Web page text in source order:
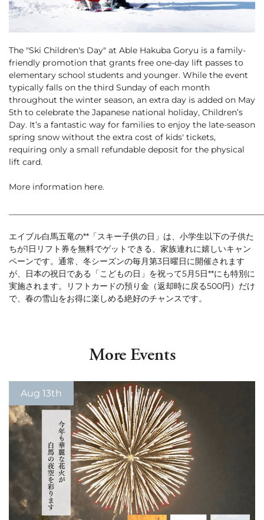
Experiences
Hakuba in Luxury
See More
Green Season
Snow Season
Green Season
Events
Snow Season
Events
Careers
News
BOOK NOW
The "Ski Children's Day" at Able Hakuba Goryu is a family-
friendly promotion that grants free one-day lift passes to
elementary school students and younger. While the event
typically falls on the third Sunday of each month
throughout the winter season, an extra day is added on May
5th to celebrate the Japanese national holiday, Children’s
Day. It’s a fantastic way for families to enjoy the late-season
spring snow without the extra cost of kids' tickets,
requiring only a small refundable deposit for the physical
lift card.
More information here.
エイブル白馬五竜の**「スキー子供の日」は、小学生以下の子供た
ちが1日リフト券を無料でゲットできる、家族連れに嬉しいキャン
ペーンです。通常、冬シーズンの毎月第3日曜日に開催されます
が、日本の祝日である「こどもの日」を祝って5月5日**にも特別に
実施されます。リフトカードの預り金（返却時に戻る500円）だけ
で、春の雪山をお得に楽しめる絶好のチャンスです。
More Events
Aug 13th